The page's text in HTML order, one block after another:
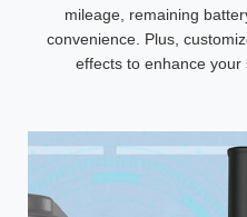
mileage, remaining
convenience. Plus,
effects to enhance your